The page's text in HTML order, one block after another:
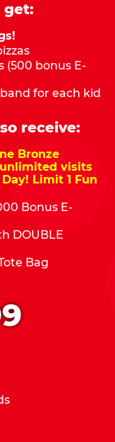
get:
(500 bonus E-
for each kid
receive:
Bronze
visits
Limit 1 Fun
Bonus E-
DOUBLE
Bag